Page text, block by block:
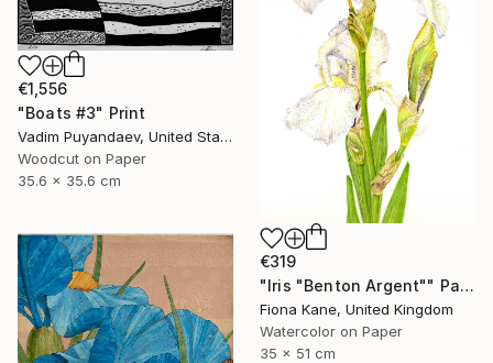
€1,556
"Boats #3" Print
Vadim Puyandaev, United States
Woodcut on Paper
35.6 x 35.6 cm
€319
"Iris "Benton Argent"" Painting
Fiona Kane, United Kingdom
Watercolor on Paper
35 x 51 cm